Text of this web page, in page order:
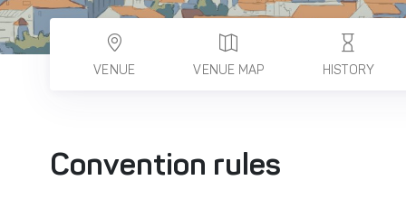
VENUE VENUE MAP HISTORY
Convention rules